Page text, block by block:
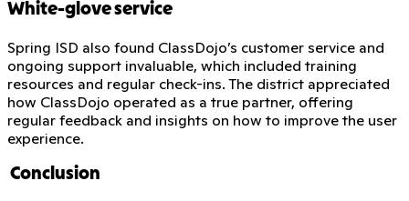
White-glove service
Spring ISD also found ClassDojo’s customer service and
ongoing support invaluable, which included training
resources and regular check-ins. The district appreciated
how ClassDojo operated as a true partner, offering
regular feedback and insights on how to improve the user
experience.
Conclusion